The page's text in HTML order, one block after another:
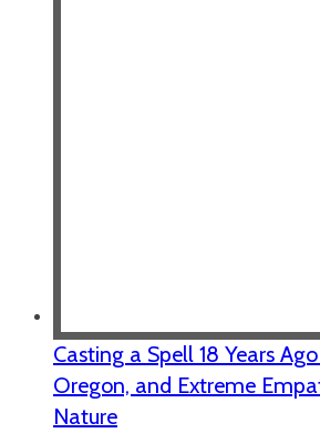
Casting a Spell 18 Years
Oregon, and Extreme
Nature